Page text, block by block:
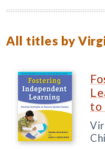
All titles by
to